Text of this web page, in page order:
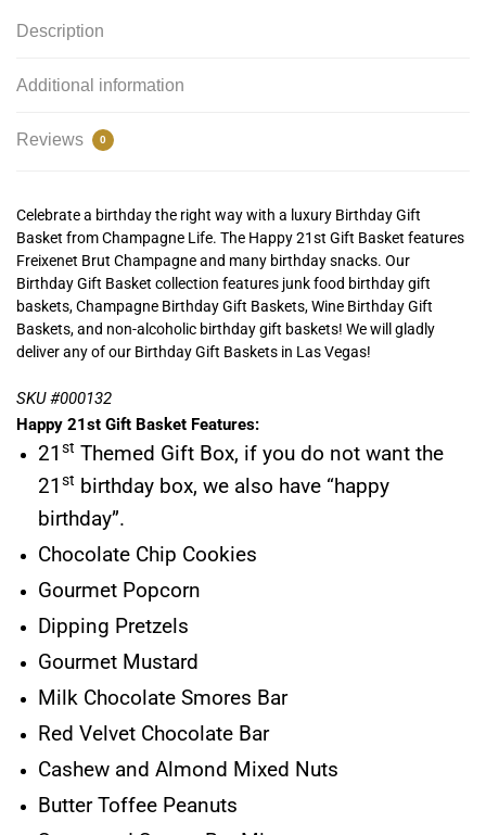
Description
Additional information
Reviews 0
Celebrate a birthday the right way with a luxury Birthday Gift
Basket from Champagne Life. The Happy 21st Gift Basket features
Freixenet Brut Champagne and many birthday snacks. Our
Birthday Gift Basket collection features junk food birthday gift
baskets, Champagne Birthday Gift Baskets, Wine Birthday Gift
Baskets, and non-alcoholic birthday gift baskets! We will gladly
deliver any of our Birthday Gift Baskets in Las Vegas!
SKU #000132
Happy 21st Gift Basket Features:
21 st Themed Gift Box, if you do not want the
21 st birthday box, we also have “happy
birthday”.
Chocolate Chip Cookies
Gourmet Popcorn
Dipping Pretzels
Gourmet Mustard
Milk Chocolate Smores Bar
Red Velvet Chocolate Bar
Cashew and Almond Mixed Nuts
Butter Toffee Peanuts